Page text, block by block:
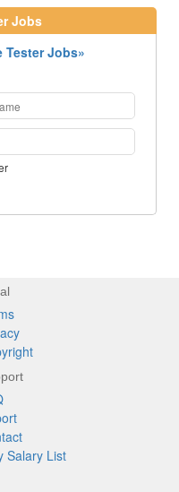
Jobs
Tester Jobs»
Salary List